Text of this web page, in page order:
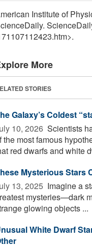
Institute of
More
STORIES
Galaxy’s Coldest
10, 2026  Scientists
the most famous
red dwarfs and white
Mysterious Stars
13, 2025  Imagine a
mysteries—dark
glowing objects ...
White Dwarf